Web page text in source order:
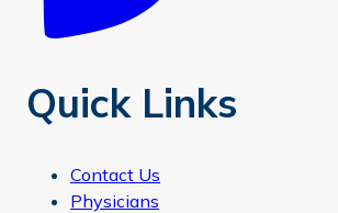
Quick Links
Contact Us
Physicians